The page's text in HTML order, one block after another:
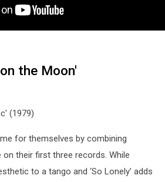
the Moon'
(1979)
for themselves by combining
on their first three records. While
to a tango and ‘So Lonely’ adds